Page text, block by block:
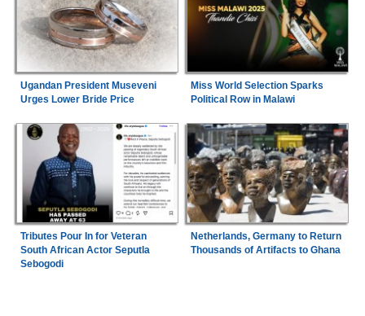
Ugandan President Museveni
Urges Lower Bride Price
Miss World Selection Sparks
Political Row in Malawi
Tributes Pour In for Veteran
South African Actor Seputla
Sebogodi
Netherlands, Germany to Return
Thousands of Artifacts to Ghana